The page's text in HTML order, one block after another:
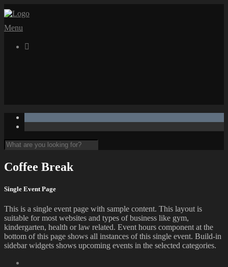
Menu

Coffee Break
Single Event Page
This is a single event page with sample content. This layout is
suitable for most websites and types of business like gym,
kindergarten, health or law related. Event hours component at the
bottom of this page shows all instances of this single event. Build-in
sidebar widgets shows upcoming events in the selected categories.